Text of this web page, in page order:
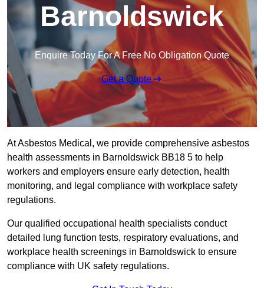
Barnoldswick
Enquire Today For A Free No Obligation Quote
Get a Quote
At Asbestos Medical, we provide comprehensive asbestos
health assessments in Barnoldswick BB18 5 to help
workers and employers ensure early detection, health
monitoring, and legal compliance with workplace safety
regulations.
Our qualified occupational health specialists conduct
detailed lung function tests, respiratory evaluations, and
workplace health screenings in Barnoldswick to ensure
compliance with UK safety regulations.